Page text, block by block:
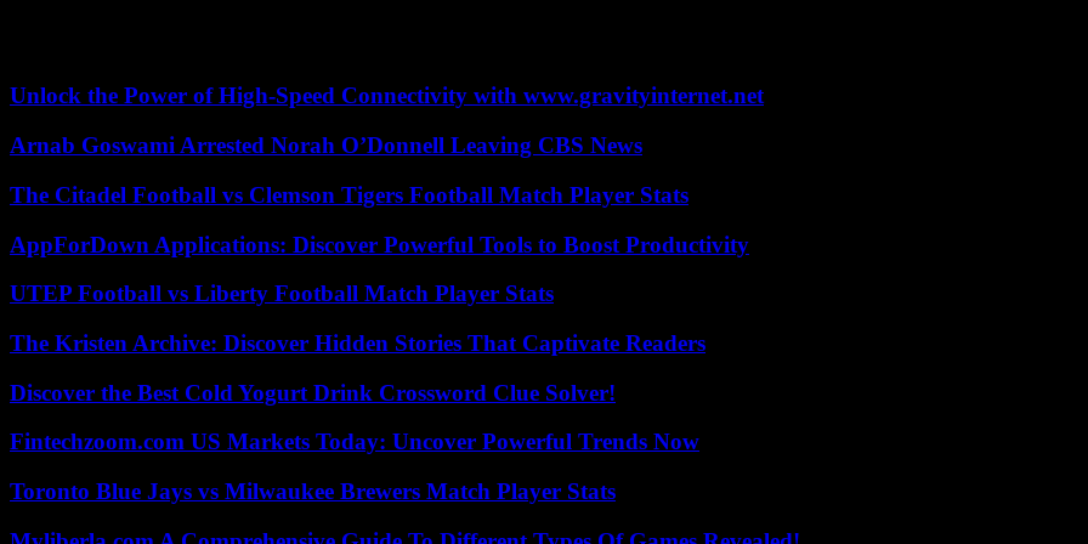
Unlock the Power of High-Speed Connectivity with www.gravityinternet.net
Arnab Goswami Arrested Norah O’Donnell Leaving CBS News
The Citadel Football vs Clemson Tigers Football Match Player Stats
AppForDown Applications: Discover Powerful Tools to Boost Productivity
UTEP Football vs Liberty Football Match Player Stats
The Kristen Archive: Discover Hidden Stories That Captivate Readers
Discover the Best Cold Yogurt Drink Crossword Clue Solver!
Fintechzoom.com US Markets Today: Uncover Powerful Trends Now
Toronto Blue Jays vs Milwaukee Brewers Match Player Stats